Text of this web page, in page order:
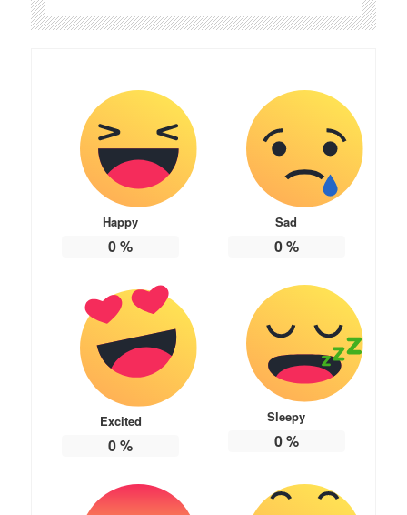
Happy
0%
Sad
0%
Excited
0%
Sleepy
0%